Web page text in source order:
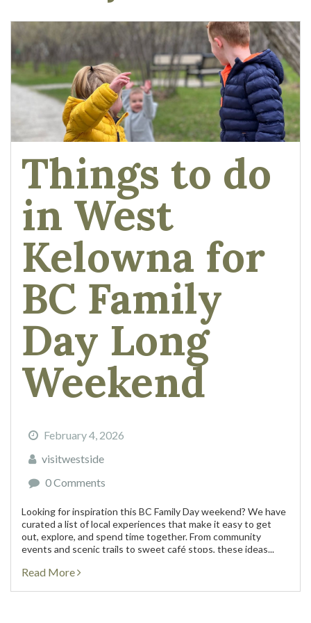
Things to do
in West
Kelowna for
BC Family
Day Long
Weekend
February 4, 2026
visitwestside
0 Comments
Looking for inspiration this BC Family Day weekend? We have
curated a list of local experiences that make it easy to get
out, explore, and spend time together. From community
events and scenic trails to sweet café stops, these ideas...
Read More